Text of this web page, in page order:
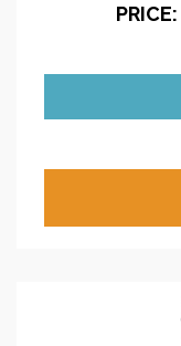
PRICE: